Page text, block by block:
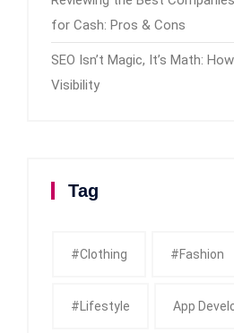
for Cash: Pros & Cons
SEO Isn’t Magic, It’s Math:
Visibility
Tag
#clothing #fashion
#Lifestyle App